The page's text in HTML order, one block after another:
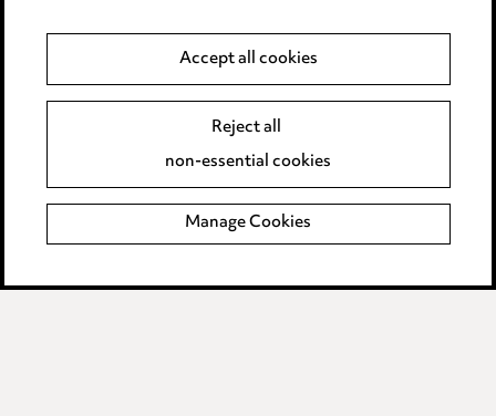
Event Terms
Complaints policy
Data Processing Complaints Policy
Accept all cookies
Reject all
non-essential cookies
Manage Cookies